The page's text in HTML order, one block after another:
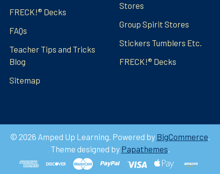
FRECK!® Decks
FAQs
Teacher Tips and Tricks
Blog
Sitemap
Stores
Group Spirit Stores
Stickers Tumblers Etc.
FRECK!® Decks
© 2026 Amped Up Learning. Powered by BigCommerce
Theme designed by Papathemes